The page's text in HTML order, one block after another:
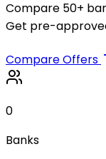
Compare 50+
Get pre-
Compare Offers
0
Banks